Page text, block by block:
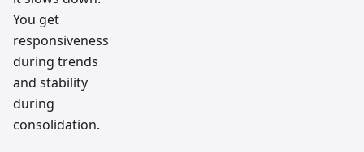
You get
responsiveness
during trends
and stability
during
consolidation.